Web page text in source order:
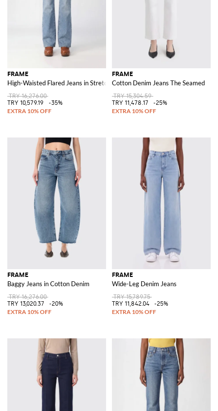
FRAME
High-Waisted Flared Jeans in Stretch Cotton Denim
TRY 16,276.00
TRY 10,579.19
-35%
FRAME
Cotton Denim Jeans The Seamed
TRY 15,304.59
TRY 11,478.17
-25%
FRAME
Baggy Jeans in Cotton Denim
TRY 16,276.00
TRY 13,020.37
-20%
FRAME
Wide-Leg Denim Jeans
TRY 15,789.75
TRY 11,842.04
-25%